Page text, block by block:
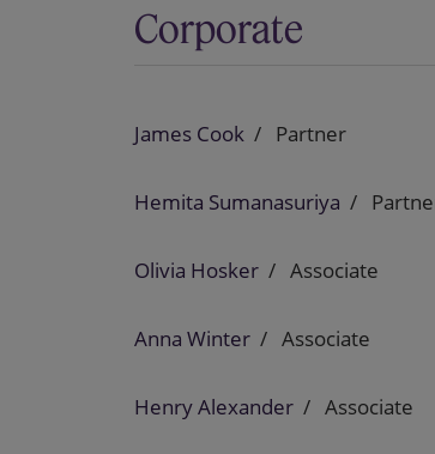
Corporate
James Cook Partner
Hemita Sumanasuriya
Olivia Hosker Associate
Anna Winter Associate
Henry Alexander Associate